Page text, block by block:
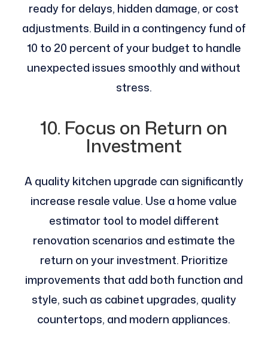
ready for delays, hidden damage, or cost
adjustments. Build in a contingency fund of
10 to 20 percent of your budget to handle
unexpected issues smoothly and without
stress.
10. Focus on Return on
Investment
A quality kitchen upgrade can significantly
increase resale value. Use a home value
estimator tool to model different
renovation scenarios and estimate the
return on your investment. Prioritize
improvements that add both function and
style, such as cabinet upgrades, quality
countertops, and modern appliances.